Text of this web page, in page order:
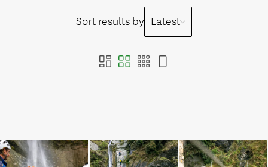
Sort results by Latest